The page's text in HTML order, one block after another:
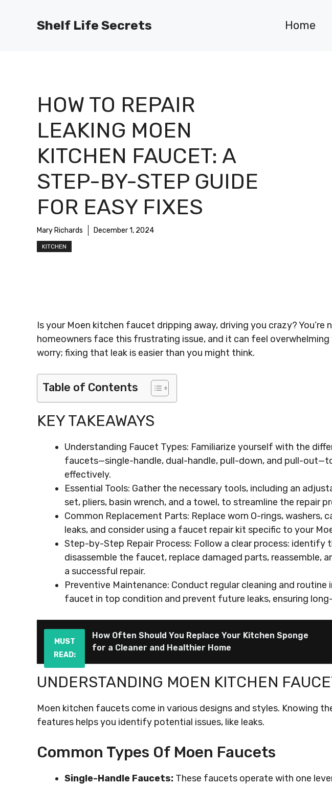
Shelf Life Secrets Home
HOW TO REPAIR
LEAKING MOEN
KITCHEN FAUCET: A
STEP-BY-STEP GUIDE
FOR EASY FIXES
Mary Richards December 1, 2024
KITCHEN
Is your Moen kitchen faucet dripping away, driving you crazy? You’re
homeowners face this frustrating issue, and it can feel overwhelming
worry; fixing that leak is easier than you might think.
Table of Contents
KEY TAKEAWAYS
Understanding Faucet Types: Familiarize yourself with the
faucets—single-handle, dual-handle, pull-down, and pull-
effectively.
Essential Tools: Gather the necessary tools, including an
set, pliers, basin wrench, and a towel, to streamline the repair
Common Replacement Parts: Replace worn O-rings, washers,
leaks, and consider using a faucet repair kit specific to your
Step-by-Step Repair Process: Follow a clear process: identify
disassemble the faucet, replace damaged parts, reassemble,
a successful repair.
Preventive Maintenance: Conduct regular cleaning and
faucet in top condition and prevent future leaks, ensuring
MUST
READ:
How Often Should You Replace Your Kitchen Sponge
for a Cleaner and Healthier Home
UNDERSTANDING MOEN KITCHEN
Moen kitchen faucets come in various designs and styles. Knowing
features helps you identify potential issues, like leaks.
Common Types Of Moen Faucets
Single-Handle Faucets: These faucets operate with one